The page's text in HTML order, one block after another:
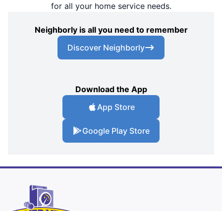
for all your home service needs.
Neighborly is all you need to remember
Discover Neighborly
Download the App
App Store
Google Play Store